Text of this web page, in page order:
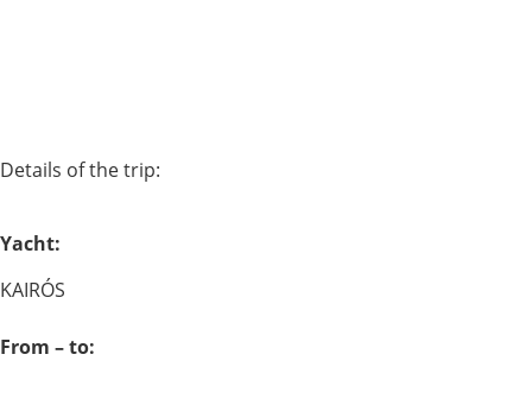
Details of the trip:
Yacht:
KAIRÓS
From – to: